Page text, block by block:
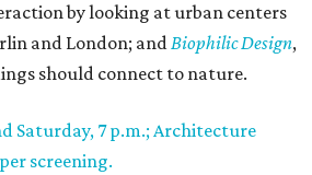
by looking at urban centers
and London; andBiophilic Design,
should connect to nature.
Saturday, 7 p.m.; Architecture
screening.